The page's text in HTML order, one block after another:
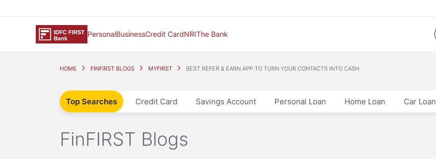
PersonalBusinessCredit CardNRIThe Bank
HOME FINFIRST BLOGS MYFIRST BEST REFER & EARN APP TO TURN YOUR CONTACTS INTO CASH
Top Searches Credit Card Savings Account Personal Loan Home Loan Car Loan
FinFIRST Blogs